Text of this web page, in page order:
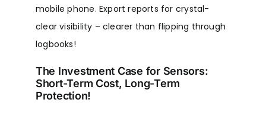
mobile phone. Export reports for crystal-
clear visibility – clearer than flipping through
logbooks!
The Investment Case for Sensors:
Short-Term Cost, Long-Term
Protection!